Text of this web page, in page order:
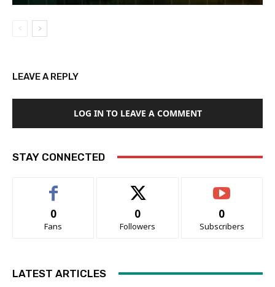
LEAVE A REPLY
LOG IN TO LEAVE A COMMENT
STAY CONNECTED
0
Fans
0
Followers
0
Subscribers
LATEST ARTICLES